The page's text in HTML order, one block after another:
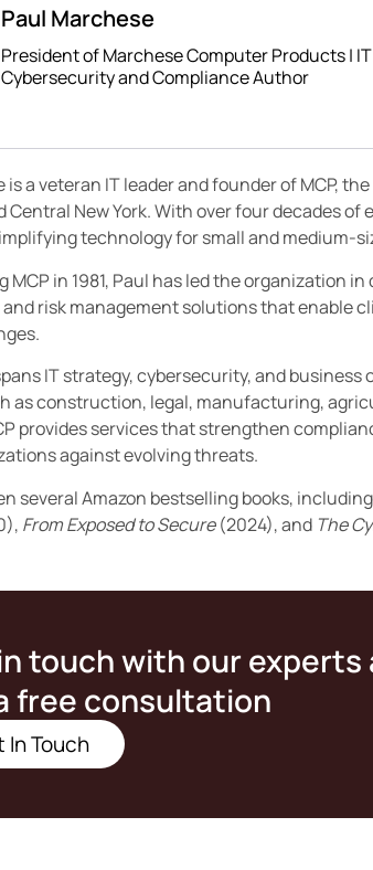
Paul Marchese
President of Marchese Computer Products |
Cybersecurity and Compliance Author
is a veteran IT leader and founder of MCP,
Central New York. With over four decades
technology for small and medium-
MCP in 1981, Paul has led the organization
risk management solutions that enable
IT strategy, cybersecurity, and business
as construction, legal, manufacturing,
provides services that strengthen
against evolving threats.
several Amazon bestselling books, including
From Exposed to Secure(2024), and The
touch with our experts
free consultation
In Touch